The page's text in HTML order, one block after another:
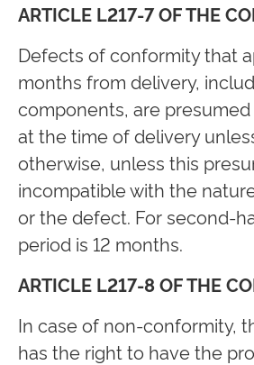
ARTICLE L217-7 OF THE
Defects of conformity that
months from delivery,
components, are
at the time of delivery
otherwise, unless this
incompatible with the
or the defect. For second-
period is 12 months.
ARTICLE L217-8 OF THE
In case of non-conformity,
has the right to have the